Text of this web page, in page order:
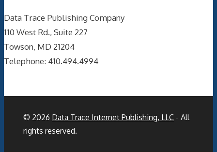
Data Trace Publishing Company
110 West Rd., Suite 227
Towson, MD 21204
Telephone: 410.494.4994
© 2026 Data Trace Internet Publishing, LLC - All
rights reserved.